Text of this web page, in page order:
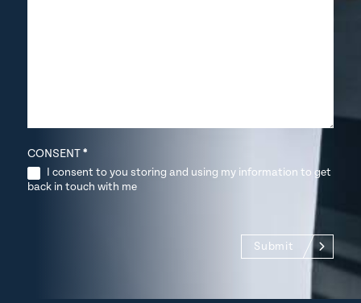
CONSENT*
I consent to you storing and using my information to get
back in touch with me
Submit